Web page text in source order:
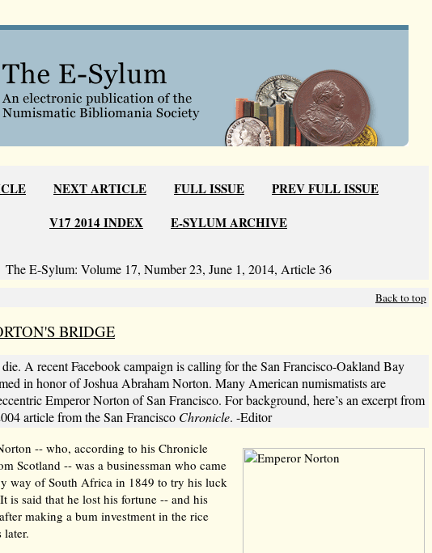
NEXT ARTICLE FULL ISSUE
PREV FULL ISSUE
V17 2014 INDEX
E-SYLUM ARCHIVE
The E-Sylum: Volume 17, Number 23, June 1, 2014, Article 36
Back to top
BRIDGE
die. A recent Facebook campaign is calling for the San Francisco-Oakland Bay
in honor of Joshua Abraham Norton. Many American numismatists are
Emperor Norton of San Francisco. For background, here’s an excerpt from
article from the San Francisco Chronicle. -Editor
-- who, according to his Chronicle
Scotland -- was a businessman who came
way of South Africa in 1849 to try his luck
is said that he lost his fortune -- and his
making a bum investment in the rice
later.